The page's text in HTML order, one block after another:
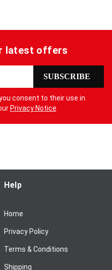
latest offers
SUBSCRIBE
consent to their use in
Privacy Notice
Help
Home
Privacy Policy
Terms & Conditions
Shipping